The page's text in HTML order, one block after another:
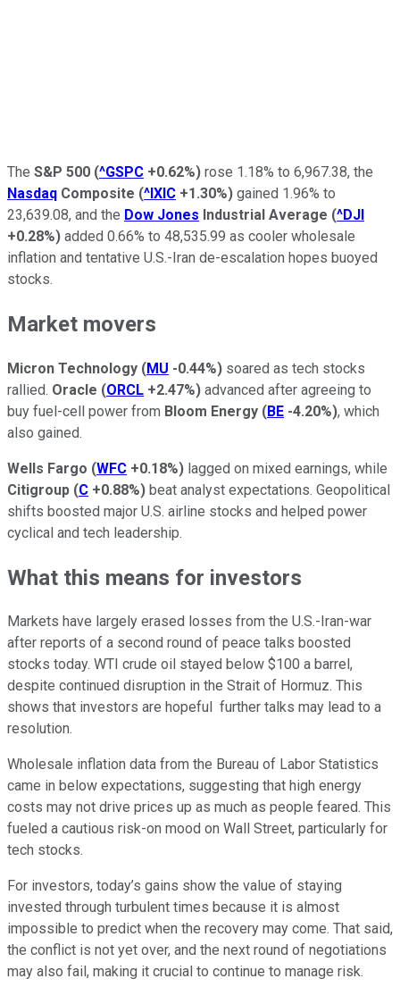
The S&P 500 (^GSPC +0.62%) rose 1.18% to 6,967.38, the
Nasdaq Composite (^IXIC +1.30%) gained 1.96% to
23,639.08, and the Dow Jones Industrial Average (^DJI
+0.28%) added 0.66% to 48,535.99 as cooler wholesale
inflation and tentative U.S.-Iran de-escalation hopes buoyed
stocks.
Market movers
Micron Technology (MU -0.44%) soared as tech stocks
rallied. Oracle (ORCL +2.47%) advanced after agreeing to
buy fuel-cell power from Bloom Energy (BE -4.20%), which
also gained.
Wells Fargo (WFC +0.18%) lagged on mixed earnings, while
Citigroup (C +0.88%) beat analyst expectations. Geopolitical
shifts boosted major U.S. airline stocks and helped power
cyclical and tech leadership.
What this means for investors
Markets have largely erased losses from the U.S.-Iran-war
after reports of a second round of peace talks boosted
stocks today. WTI crude oil stayed below $100 a barrel,
despite continued disruption in the Strait of Hormuz. This
shows that investors are hopeful further talks may lead to a
resolution.
Wholesale inflation data from the Bureau of Labor Statistics
came in below expectations, suggesting that high energy
costs may not drive prices up as much as people feared. This
fueled a cautious risk-on mood on Wall Street, particularly for
tech stocks.
For investors, today’s gains show the value of staying
invested through turbulent times because it is almost
impossible to predict when the recovery may come. That said,
the conflict is not yet over, and the next round of negotiations
may also fail, making it crucial to continue to manage risk.